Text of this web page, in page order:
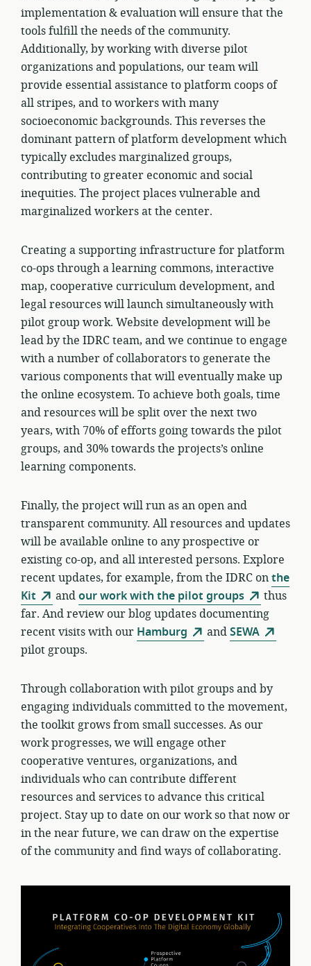
implementation & evaluation will ensure that the
tools fulfill the needs of the community.
Additionally, by working with diverse pilot
organizations and populations, our team will
provide essential assistance to platform coops of
all stripes, and to workers with many
socioeconomic backgrounds. This reverses the
dominant pattern of platform development which
typically excludes marginalized groups,
contributing to greater economic and social
inequities. The project places vulnerable and
marginalized workers at the center.
Creating a supporting infrastructure for platform
co-ops through a learning commons, interactive
map, cooperative curriculum development, and
legal resources will launch simultaneously with
pilot group work. Website development will be
lead by the IDRC team, and we continue to engage
with a number of collaborators to generate the
various components that will eventually make up
the online ecosystem. To achieve both goals, time
and resources will be split over the next two
years, with 70% of efforts going towards the pilot
groups, and 30% towards the projects’s online
learning components.
Finally, the project will run as an open and
transparent community. All resources and updates
will be available online to any prospective or
existing co-op, and all interested persons. Explore
recent updates, for example, from the IDRC onthe
Kit
andour work with the pilot groups
thus
far. And review our blog updates documenting
recent visits with our Hamburg andSEWA
pilot groups.
Through collaboration with pilot groups and by
engaging individuals committed to the movement,
the toolkit grows from small successes. As our
work progresses, we will engage other
cooperative ventures, organizations, and
individuals who can contribute different
resources and services to advance this critical
project. Stay up to date on our work so that now or
in the near future, we can draw on the expertise
of the community and find ways of collaborating.